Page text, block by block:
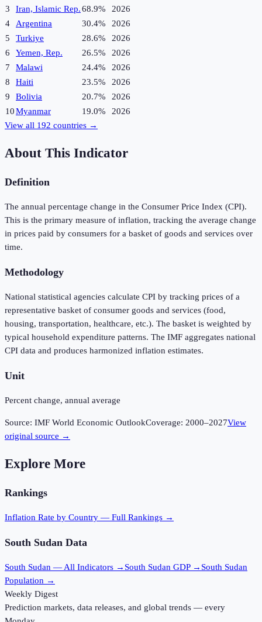
3
Iran, Islamic Rep.68.9%
2026
4
Argentina 30.4%
2026
5
Turkiye 28.6%
2026
6
Yemen, Rep. 26.5%
2026
7
Malawi 24.4%
2026
8
Haiti 23.5%
2026
9
Bolivia 20.7%
2026
10Myanmar 19.0%
2026
View all 192 countries →
About This Indicator
Definition
The annual percentage change in the Consumer Price Index (CPI).
This is the primary measure of inflation, tracking the average change
in prices paid by consumers for a basket of goods and services over
time.
Methodology
National statistical agencies calculate CPI by tracking prices of a
representative basket of consumer goods and services (food,
housing, transportation, healthcare, etc.). The basket is weighted by
typical household expenditure patterns. The IMF aggregates national
CPI data and produces harmonized inflation estimates.
Unit
Percent change, annual average
Source: IMF World Economic OutlookCoverage: 2000–2027View
original source →
Explore More
Rankings
Inflation Rate by Country — Full Rankings →
South Sudan Data
South Sudan — All Indicators → South Sudan GDP → South Sudan
Population →
Weekly Digest
Prediction markets, data releases, and global trends — every